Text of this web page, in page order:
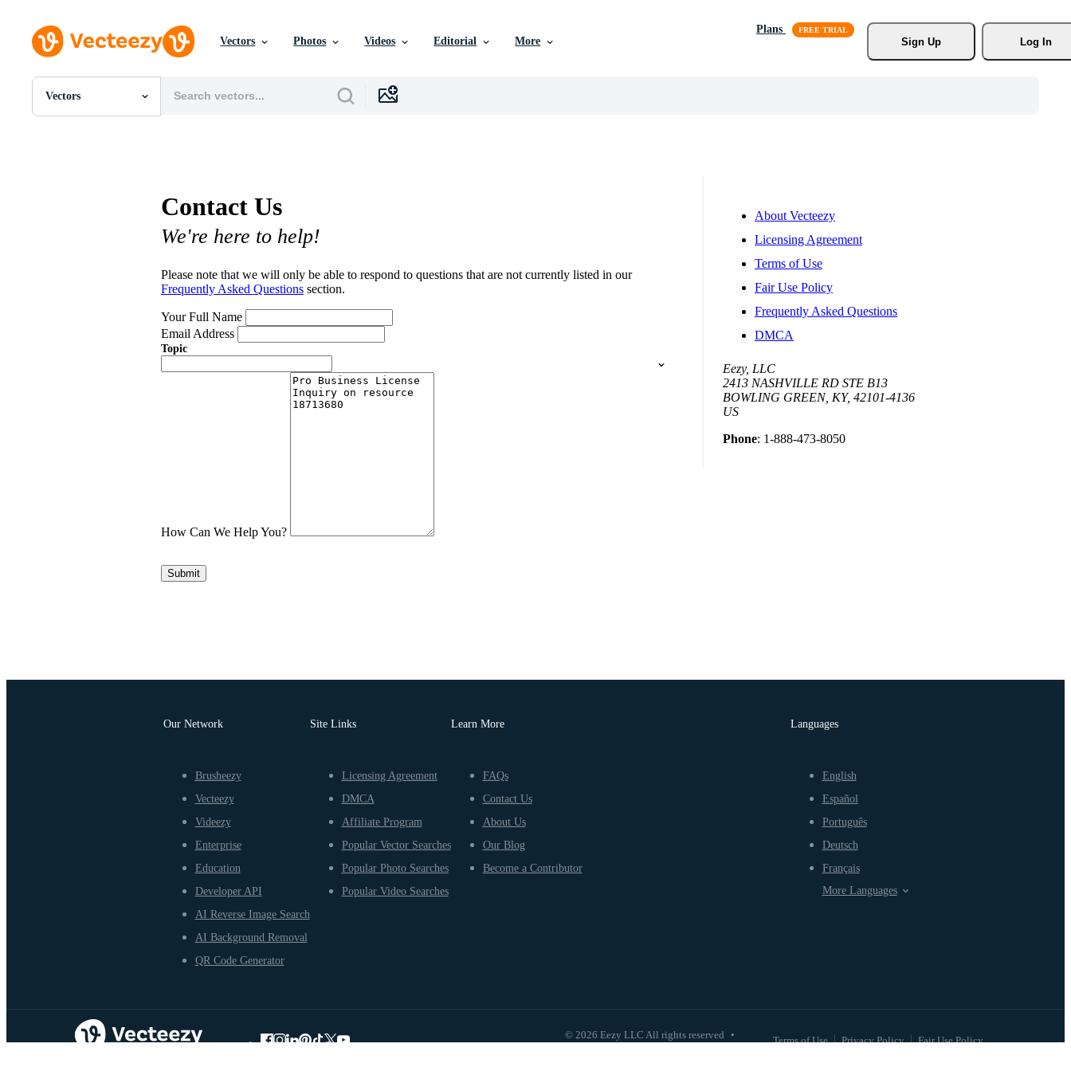
Vectors Photos Videos Editorial More
Plans
Sign Up
Log In
Vectors
All Images
Contact Us
We're here to help!
Please note that we will only be able to respond to questions that are not currently listed in our
Frequently Asked Questions section.
Your Full Name
Email Address
Topic
How Can We Help You?
Submit
About Vecteezy
Licensing Agreement
Terms of Use
Fair Use Policy
Frequently Asked Questions
DMCA
Eezy, LLC
2413 NASHVILLE RD STE B13
BOWLING GREEN, KY, 42101-4136
US
Phone: 1-888-473-8050
Our Network
Brusheezy
Vecteezy
Videezy
Enterprise
Education
Developer API
AI Reverse Image Search
AI Background Removal
QR Code Generator
Site Links
Licensing Agreement
DMCA
Affiliate Program
Popular Vector Searches
Popular Photo Searches
Popular Video Searches
Learn More
FAQs
Contact Us
About Us
Our Blog
Become a Contributor
© 2026 Eezy LLC All rights reserved • Terms of Use Privacy Policy Fair Use Policy
Languages
English
Español
Português
Deutsch
Français
More Languages